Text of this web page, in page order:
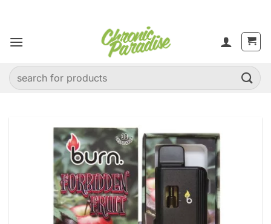
content
Search
for: